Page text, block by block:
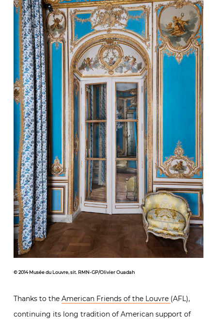
© 2014 Musée du Louvre, sit. RMN-GP/Olivier Ouadah
Thanks to the American Friends of the Louvre (AFL),
continuing its long tradition of American support of